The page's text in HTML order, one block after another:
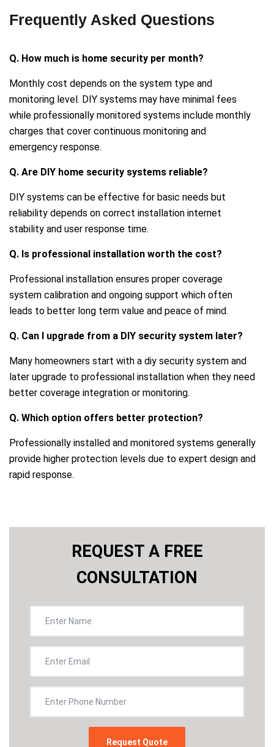
Frequently Asked Questions
Q. How much is home security per month?
Monthly cost depends on the system type and
monitoring level. DIY systems may have minimal fees
while professionally monitored systems include monthly
charges that cover continuous monitoring and
emergency response.
Q. Are DIY home security systems reliable?
DIY systems can be effective for basic needs but
reliability depends on correct installation internet
stability and user response time.
Q. Is professional installation worth the cost?
Professional installation ensures proper coverage
system calibration and ongoing support which often
leads to better long term value and peace of mind.
Q. Can I upgrade from a DIY security system later?
Many homeowners start with a diy security system and
later upgrade to professional installation when they need
better coverage integration or monitoring.
Q. Which option offers better protection?
Professionally installed and monitored systems generally
provide higher protection levels due to expert design and
rapid response.
REQUEST A FREE
CONSULTATION